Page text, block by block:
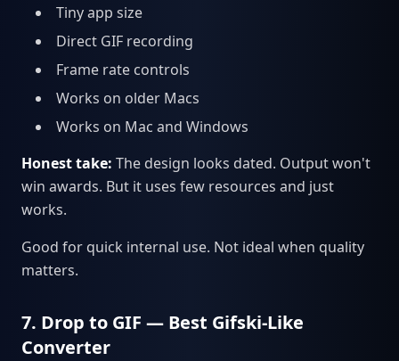
Tiny app size
Direct GIF recording
Frame rate controls
Works on older Macs
Works on Mac and Windows
Honest take: The design looks dated. Output won't
win awards. But it uses few resources and just
works.
Good for quick internal use. Not ideal when quality
matters.
7. Drop to GIF — Best Gifski-Like
Converter